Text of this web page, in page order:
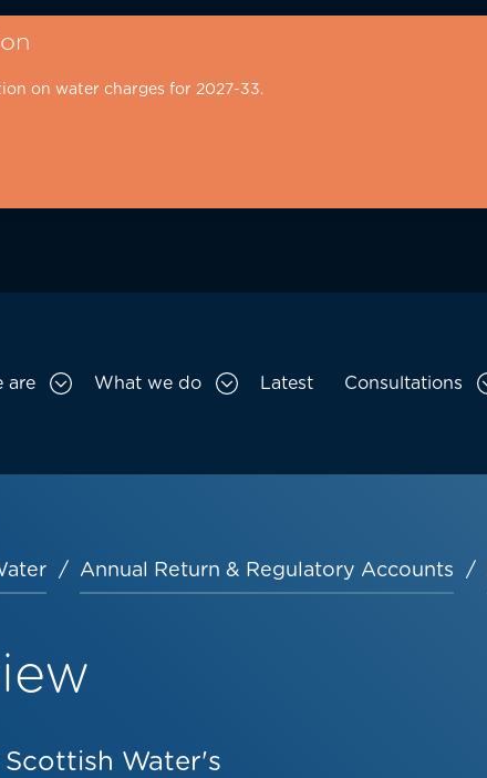
on water charges for 2027-33.
are What we do Latest Consultations
Annual Return & Regulatory Accounts
Water's